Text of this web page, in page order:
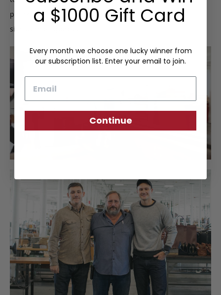
perform a final inspection to certify the Frank Clegg
signature of approval.
a $1000 Gift Card
Every month we choose one lucky winner from
our subscription list. Enter your email to join.
Continue